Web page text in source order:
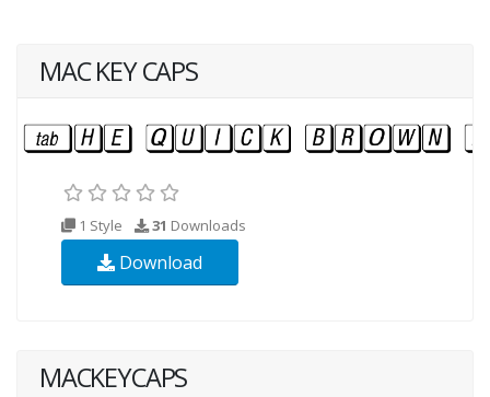
MAC KEY CAPS
1 Style 31 Downloads
Download
MACKEYCAPS